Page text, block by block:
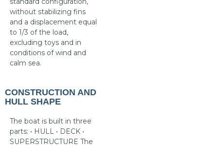
without stabilizing fins
and a displacement equal
to 1/3 of the load,
excluding toys and in
conditions of wind and
calm sea.
CONSTRUCTION AND
HULL SHAPE
The boat is built in three
parts: • HULL • DECK •
SUPERSTRUCTURE The